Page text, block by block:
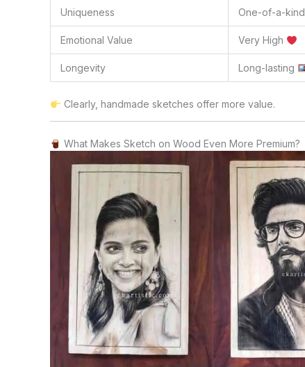
Uniqueness One-of-a-kind
Emotional Value Very High
Longevity Long-lasting
Clearly, handmade sketches offer more value.
What Makes Sketch on Wood Even More Premium?